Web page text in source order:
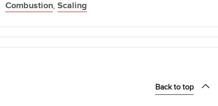
Combustion, Scaling
Back to top